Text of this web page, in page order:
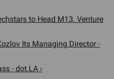
to Head M13. Venture
Its Managing Director -
- dot.LA ›